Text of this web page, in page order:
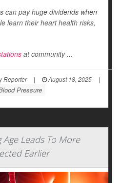
can pay huge dividends when
learn their heart health risks,
at community ...
Reporter | August 18, 2025
|
Pressure
Leads To More
Earlier